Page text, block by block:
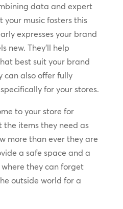
data and expert
music fosters this
expresses your brand
new. They’ll help
best suit your brand
can also offer fully
for your stores.
to your store for
the items they need as
more than ever they are
a safe space and a
they can forget
outside world for a